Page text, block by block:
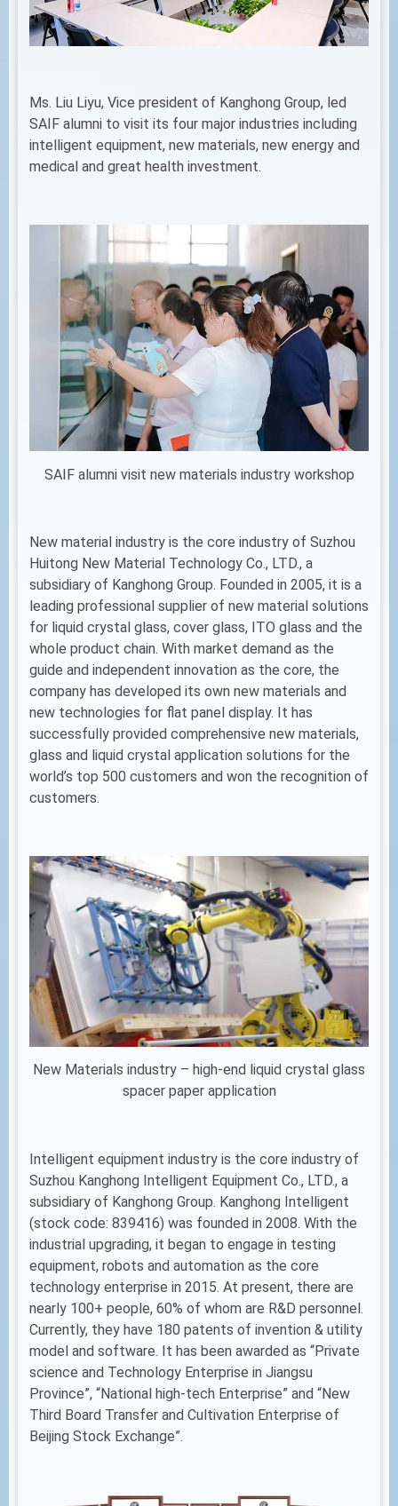
Ms. Liu Liyu, Vice president of Kanghong Group, led
SAIF alumni to visit its four major industries including
intelligent equipment, new materials, new energy and
medical and great health investment.
SAIF alumni visit new materials industry workshop
New material industry is the core industry of Suzhou
Huitong New Material Technology Co., LTD., a
subsidiary of Kanghong Group. Founded in 2005, it is a
leading professional supplier of new material solutions
for liquid crystal glass, cover glass, ITO glass and the
whole product chain. With market demand as the
guide and independent innovation as the core, the
company has developed its own new materials and
new technologies for flat panel display. It has
successfully provided comprehensive new materials,
glass and liquid crystal application solutions for the
world’s top 500 customers and won the recognition of
customers.
New Materials industry – high-end liquid crystal glass
spacer paper application
Intelligent equipment industry is the core industry of
Suzhou Kanghong Intelligent Equipment Co., LTD., a
subsidiary of Kanghong Group. Kanghong Intelligent
(stock code: 839416) was founded in 2008. With the
industrial upgrading, it began to engage in testing
equipment, robots and automation as the core
technology enterprise in 2015. At present, there are
nearly 100+ people, 60% of whom are R&D personnel.
Currently, they have 180 patents of invention & utility
model and software. It has been awarded as “Private
science and Technology Enterprise in Jiangsu
Province”, “National high-tech Enterprise” and “New
Third Board Transfer and Cultivation Enterprise of
Beijing Stock Exchange”.